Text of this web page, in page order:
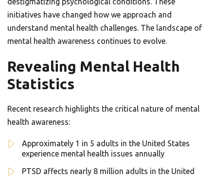
initiatives have changed how we approach and
understand mental health challenges. The landscape of
mental health awareness continues to evolve.
Revealing Mental Health
Statistics
Recent research highlights the critical nature of mental
health awareness:
Approximately 1 in 5 adults in the United States
experience mental health issues annually
PTSD affects nearly 8 million adults in the United